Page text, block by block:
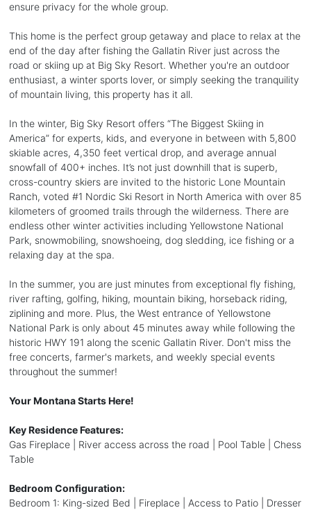
ensure privacy for the whole group.
This home is the perfect group getaway and place to relax at the
end of the day after fishing the Gallatin River just across the
road or skiing up at Big Sky Resort. Whether you're an outdoor
enthusiast, a winter sports lover, or simply seeking the tranquility
of mountain living, this property has it all.
In the winter, Big Sky Resort offers “The Biggest Skiing in
America” for experts, kids, and everyone in between with 5,800
skiable acres, 4,350 feet vertical drop, and average annual
snowfall of 400+ inches. It’s not just downhill that is superb,
cross-country skiers are invited to the historic Lone Mountain
Ranch, voted #1 Nordic Ski Resort in North America with over 85
kilometers of groomed trails through the wilderness. There are
endless other winter activities including Yellowstone National
Park, snowmobiling, snowshoeing, dog sledding, ice fishing or a
relaxing day at the spa.
In the summer, you are just minutes from exceptional fly fishing,
river rafting, golfing, hiking, mountain biking, horseback riding,
ziplining and more. Plus, the West entrance of Yellowstone
National Park is only about 45 minutes away while following the
historic HWY 191 along the scenic Gallatin River. Don't miss the
free concerts, farmer's markets, and weekly special events
throughout the summer!
Your Montana Starts Here!
Key Residence Features:
Gas Fireplace | River access across the road | Pool Table | Chess
Table
Bedroom Configuration:
Bedroom 1: King-sized Bed | Fireplace | Access to Patio | Dresser